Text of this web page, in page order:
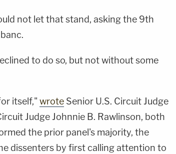
not let that stand, asking the 9th
to do so, but not without some
itself," wrote Senior U.S. Circuit Judge
Judge Johnnie B. Rawlinson, both
the prior panel's majority, the
dissenters by first calling attention to